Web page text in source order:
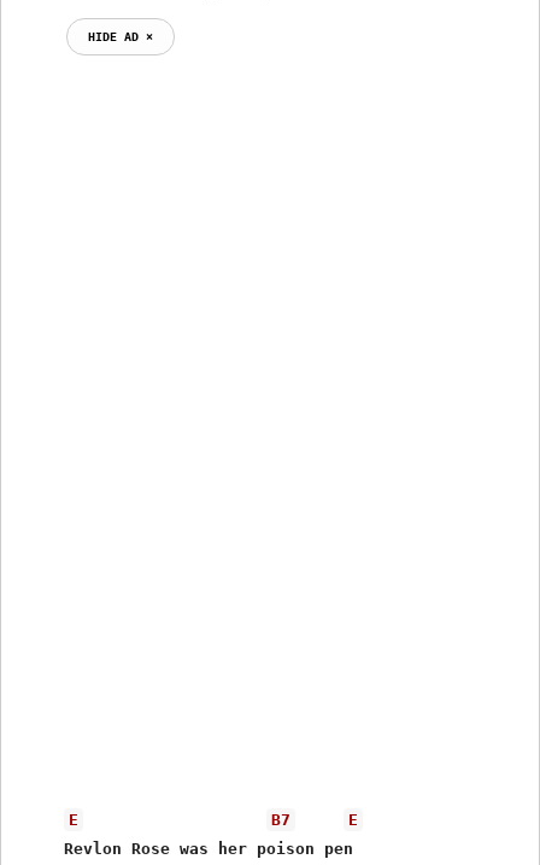
HIDE AD ⨯
E B7
E
     Revlon Rose was her poison pen